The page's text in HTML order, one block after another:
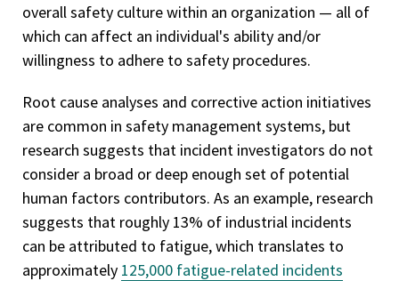
overall safety culture within an organization — all of
which can affect an individual's ability and/or
willingness to adhere to safety procedures.
Root cause analyses and corrective action initiatives
are common in safety management systems, but
research suggests that incident investigators do not
consider a broad or deep enough set of potential
human factors contributors. As an example, research
suggests that roughly 13% of industrial incidents
can be attributed to fatigue, which translates to
approximately 125,000 fatigue-related incidents